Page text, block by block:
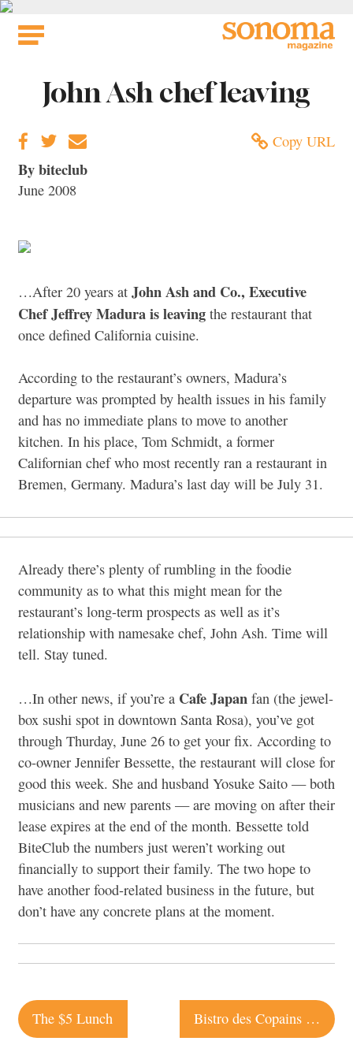
Skip
John Ash chef leaving
Copy URL
By biteclub
June 2008
…After 20 years at John Ash and Co., Executive
Chef Jeffrey Madura is leaving the restaurant that
once defined California cuisine.
According to the restaurant’s owners, Madura’s
departure was prompted by health issues in his family
and has no immediate plans to move to another
kitchen. In his place, Tom Schmidt, a former
Californian chef who most recently ran a restaurant in
Bremen, Germany. Madura’s last day will be July 31.
Already there’s plenty of rumbling in the foodie
community as to what this might mean for the
restaurant’s long-term prospects as well as it’s
relationship with namesake chef, John Ash. Time will
tell. Stay tuned.
…In other news, if you’re a Cafe Japan fan (the jewel-
box sushi spot in downtown Santa Rosa), you’ve got
through Thurday, June 26 to get your fix. According to
co-owner Jennifer Bessette, the restaurant will close for
good this week. She and husband Yosuke Saito — both
musicians and new parents — are moving on after their
lease expires at the end of the month. Bessette told
BiteClub the numbers just weren’t working out
financially to support their family. The two hope to
have another food-related business in the future, but
don’t have any concrete plans at the moment.
Post
navigation
The $5 Lunch Bistro des Copains | Occidental